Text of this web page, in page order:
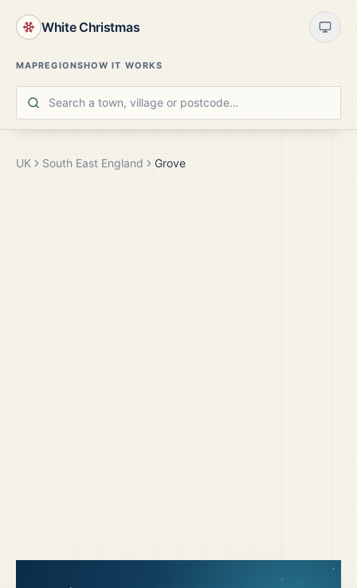
White Christmas
MAPREGIONSHOW IT WORKS
UK South East England Grove